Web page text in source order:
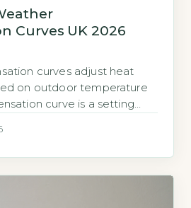
Curves UK 2026
curves adjust heat
on outdoor temperature
curve is a setting
how hot the water